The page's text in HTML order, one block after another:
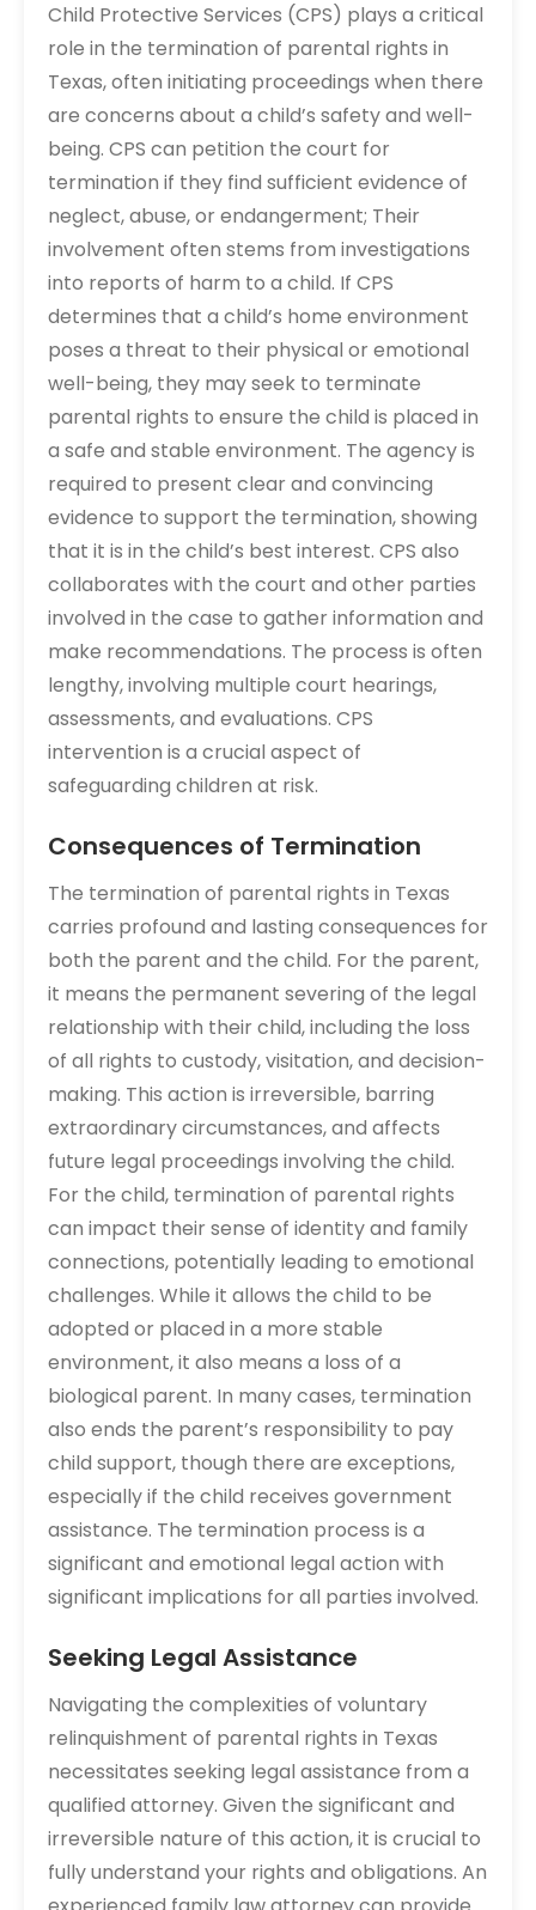
Child Protective Services (CPS) plays a critical
role in the termination of parental rights in
Texas, often initiating proceedings when there
are concerns about a child’s safety and well-
being. CPS can petition the court for
termination if they find sufficient evidence of
neglect, abuse, or endangerment; Their
involvement often stems from investigations
into reports of harm to a child. If CPS
determines that a child’s home environment
poses a threat to their physical or emotional
well-being, they may seek to terminate
parental rights to ensure the child is placed in
a safe and stable environment. The agency is
required to present clear and convincing
evidence to support the termination, showing
that it is in the child’s best interest. CPS also
collaborates with the court and other parties
involved in the case to gather information and
make recommendations. The process is often
lengthy, involving multiple court hearings,
assessments, and evaluations. CPS
intervention is a crucial aspect of
safeguarding children at risk.
Consequences of Termination
The termination of parental rights in Texas
carries profound and lasting consequences for
both the parent and the child. For the parent,
it means the permanent severing of the legal
relationship with their child, including the loss
of all rights to custody, visitation, and decision-
making. This action is irreversible, barring
extraordinary circumstances, and affects
future legal proceedings involving the child.
For the child, termination of parental rights
can impact their sense of identity and family
connections, potentially leading to emotional
challenges. While it allows the child to be
adopted or placed in a more stable
environment, it also means a loss of a
biological parent. In many cases, termination
also ends the parent’s responsibility to pay
child support, though there are exceptions,
especially if the child receives government
assistance. The termination process is a
significant and emotional legal action with
significant implications for all parties involved.
Seeking Legal Assistance
Navigating the complexities of voluntary
relinquishment of parental rights in Texas
necessitates seeking legal assistance from a
qualified attorney. Given the significant and
irreversible nature of this action, it is crucial to
fully understand your rights and obligations. An